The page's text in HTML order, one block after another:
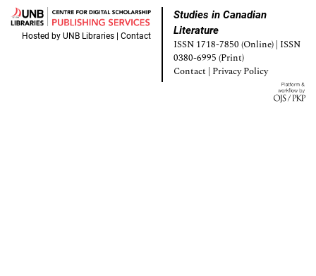
Hosted by UNB Libraries| Contact
Studies in Canadian
Literature
ISSN 1718-7850 (Online) | ISSN
0380-6995 (Print)
Contact | Privacy Policy